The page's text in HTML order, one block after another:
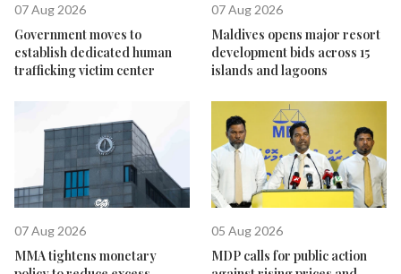
07 Aug 2026
Government moves to
establish dedicated human
trafficking victim center
07 Aug 2026
Maldives opens major resort
development bids across 15
islands and lagoons
07 Aug 2026
MMA tightens monetary
05 Aug 2026
MDP calls for public action